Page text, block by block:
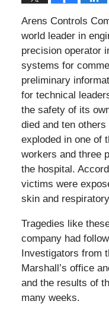
Arens Controls
world leader in
precision operator
systems for
preliminary
for technical
the safety of its
died and ten
exploded in one of
workers and three
the hospital.
victims were
skin and
Tragedies like
company had
Investigators from
Marshall’s office
and the results of
many weeks.